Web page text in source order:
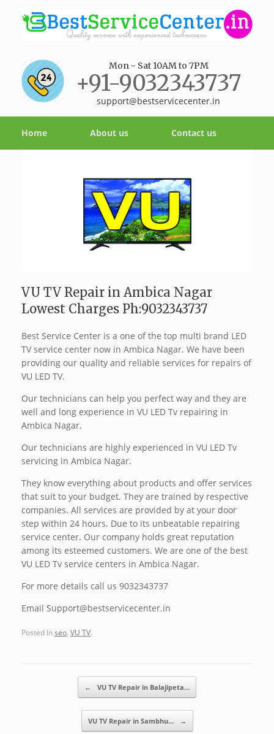
Mon - Sat 10AM to 7PM
+91-9032343737
support@bestservicecenter.in
Home About us Contact us
VU TV Repair in Ambica Nagar
Lowest Charges Ph:9032343737
Best Service Center is a one of the top multi brand LED
TV service center now in Ambica Nagar. We have been
providing our quality and reliable services for repairs of
VU LED TV.
Our technicians can help you perfect way and they are
well and long experience in VU LED Tv repairing in
Ambica Nagar.
Our technicians are highly experienced in VU LED Tv
servicing in Ambica Nagar.
They know everything about products and offer services
that suit to your budget. They are trained by respective
companies. All services are provided by at your door
step within 24 hours. Due to its unbeatable repairing
service center. Our company holds great reputation
among its esteemed customers. We are one of the best
VU LED Tv service centers in Ambica Nagar.
For more details call us 9032343737
Email Support@bestservicecenter.in
Posted inseo VU TV.
← VU TV Repair in Balajipeta…
VU TV Repair in Sambhu… →